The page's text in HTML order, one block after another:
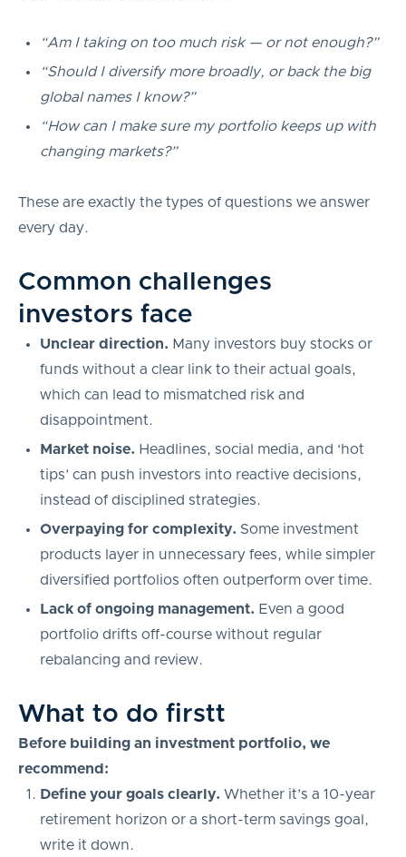
“Am I taking on too much risk — or not enough?”
“Should I diversify more broadly, or back the big
global names I know?”
“How can I make sure my portfolio keeps up with
changing markets?”
These are exactly the types of questions we answer
every day.
Common challenges
investors face
Unclear direction. Many investors buy stocks or
funds without a clear link to their actual goals,
which can lead to mismatched risk and
disappointment.
Market noise. Headlines, social media, and ‘hot
tips’ can push investors into reactive decisions,
instead of disciplined strategies.
Overpaying for complexity. Some investment
products layer in unnecessary fees, while simpler
diversified portfolios often outperform over time.
Lack of ongoing management. Even a good
portfolio drifts off-course without regular
rebalancing and review.
What to do firstt
Before building an investment portfolio, we
recommend:
Define your goals clearly. Whether it’s a 10-year
retirement horizon or a short-term savings goal,
write it down.